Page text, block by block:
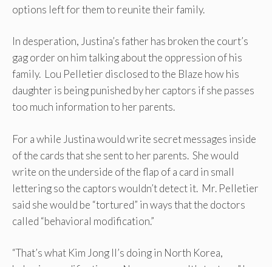
options left for them to reunite their family.
In desperation, Justina’s father has broken the court’s
gag order on him talking about the oppression of his
family. Lou Pelletier disclosed to the Blaze how his
daughter is being punished by her captors if she passes
too much information to her parents.
For a while Justina would write secret messages inside
of the cards that she sent to her parents. She would
write on the underside of the flap of a card in small
lettering so the captors wouldn’t detect it. Mr. Pelletier
said she would be “tortured” in ways that the doctors
called “behavioral modification.”
“That’s what Kim Jong Il’s doing in North Korea,